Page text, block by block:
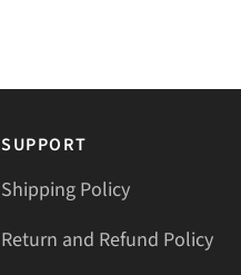
SUPPORT
Shipping Policy
Return and Refund Policy